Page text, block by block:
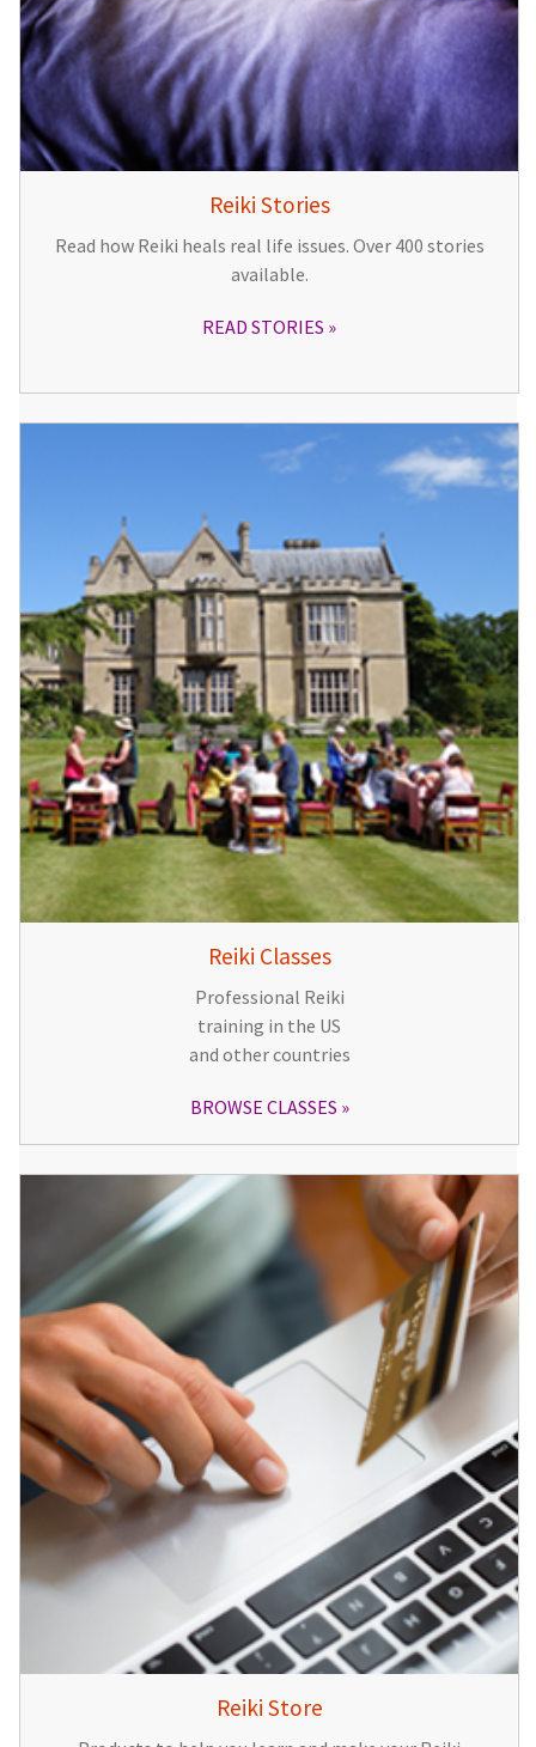
Reiki Stories
Read how Reiki heals real life issues. Over 400 stories
available.
READ STORIES
Reiki Classes
Professional Reiki
training in the US
and other countries
BROWSE CLASSES
Reiki Store